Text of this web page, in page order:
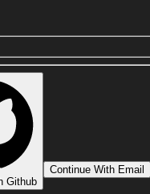
Github
Continue With Email